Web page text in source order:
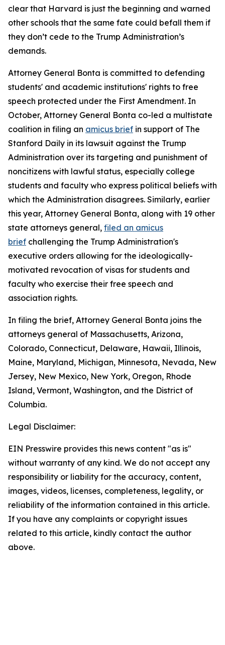
clear that Harvard is just the beginning and warned
other schools that the same fate could befall them if
they don’t cede to the Trump Administration’s
demands.
Attorney General Bonta is committed to defending
students' and academic institutions' rights to free
speech protected under the First Amendment. In
October, Attorney General Bonta co-led a multistate
coalition in filing an amicus brief in support of The
Stanford Daily in its lawsuit against the Trump
Administration over its targeting and punishment of
noncitizens with lawful status, especially college
students and faculty who express political beliefs with
which the Administration disagrees. Similarly, earlier
this year, Attorney General Bonta, along with 19 other
state attorneys general, filed an amicus
brief challenging the Trump Administration's
executive orders allowing for the ideologically-
motivated revocation of visas for students and
faculty who exercise their free speech and
association rights.
In filing the brief, Attorney General Bonta joins the
attorneys general of Massachusetts, Arizona,
Colorado, Connecticut, Delaware, Hawaii, Illinois,
Maine, Maryland, Michigan, Minnesota, Nevada, New
Jersey, New Mexico, New York, Oregon, Rhode
Island, Vermont, Washington, and the District of
Columbia.
Legal Disclaimer:
EIN Presswire provides this news content "as is"
without warranty of any kind. We do not accept any
responsibility or liability for the accuracy, content,
images, videos, licenses, completeness, legality, or
reliability of the information contained in this article.
If you have any complaints or copyright issues
related to this article, kindly contact the author
above.